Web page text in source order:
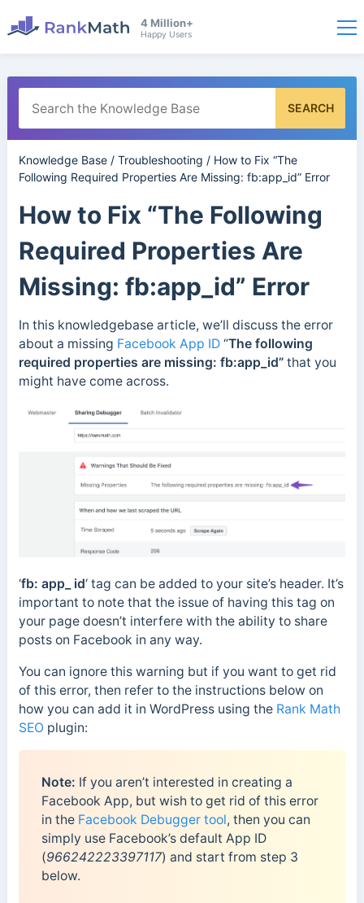
4 Million+
Happy Users
SEARCH
Knowledge Base/ Troubleshooting / How to Fix “The
Following Required Properties Are Missing: fb:app_id” Error
How to Fix “The Following
Required Properties Are
Missing: fb:app_id” Error
In this knowledgebase article, we’ll discuss the error
about a missing Facebook App ID“The following
required properties are missing: fb:app_id”that you
might have come across.
‘fb: app_ id‘ tag can be added to your site’s header. It’s
important to note that the issue of having this tag on
your page doesn’t interfere with the ability to share
posts on Facebook in any way.
You can ignore this warning but if you want to get rid
of this error, then refer to the instructions below on
how you can add it in WordPress using the Rank Math
SEO plugin:
Note: If you aren’t interested in creating a
Facebook App, but wish to get rid of this error
in the Facebook Debugger tool, then you can
simply use Facebook’s default App ID
(966242223397117) and start from step 3
below.